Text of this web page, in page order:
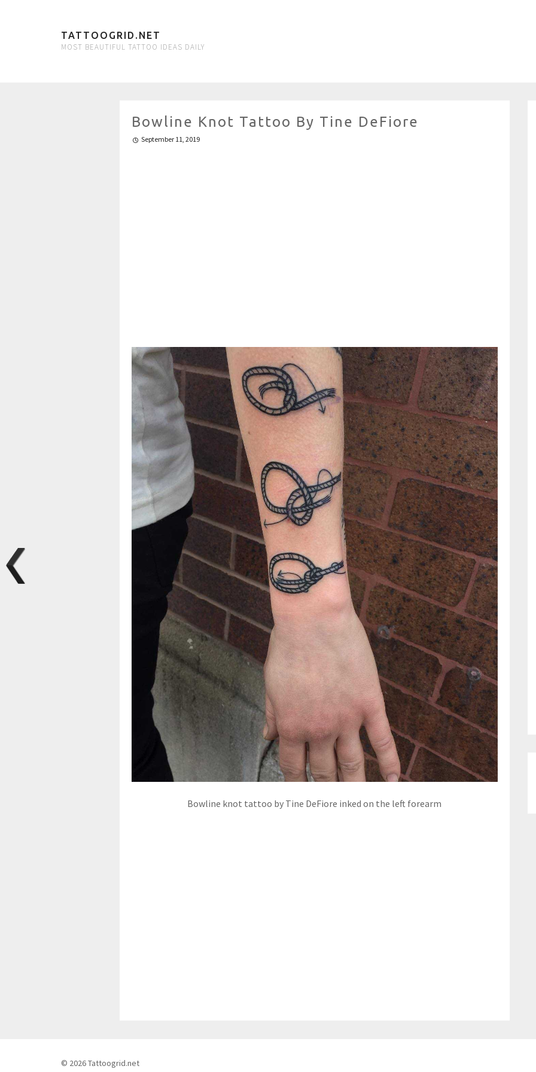
TATTOOGRID.NET
MOST BEAUTIFUL TATTOO IDEAS DAILY
Bowline Knot Tattoo By Tine DeFiore
September 11, 2019
Bowline knot tattoo by Tine DeFiore inked on the left forearm
© 2026 Tattoogrid.net